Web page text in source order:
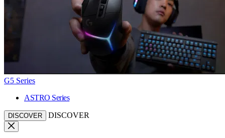
G5 Series
ASTRO Series
DISCOVER DISCOVER